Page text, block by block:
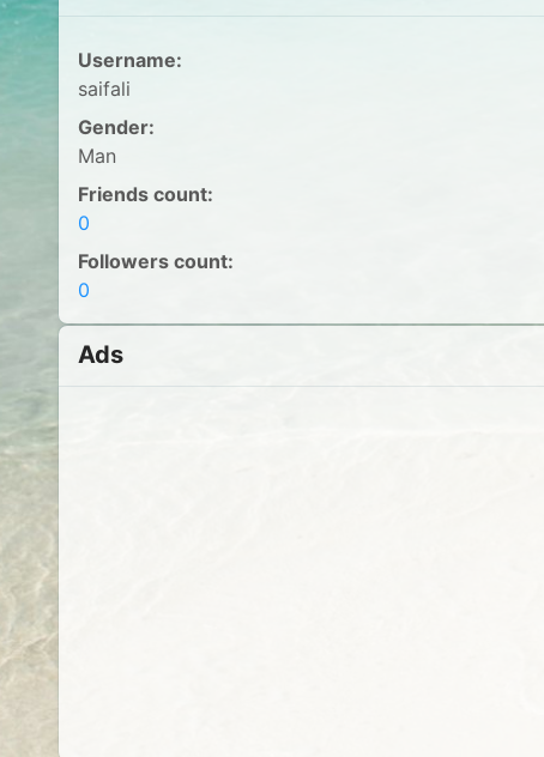
Username:
saifali
Gender:
Man
Friends count:
0
Followers count:
0
Ads